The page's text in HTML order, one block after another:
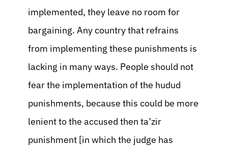
implemented, they leave no room for
bargaining. Any country that refrains
from implementing these punishments is
lacking in many ways. People should not
fear the implementation of the hudud
punishments, because this could be more
lenient to the accused then ta’zir
punishment [in which the judge has